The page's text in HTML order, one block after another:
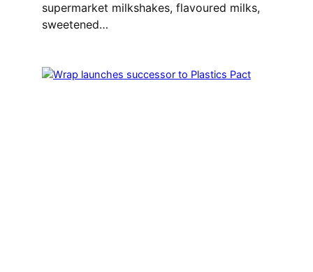
supermarket milkshakes, flavoured milks,
sweetened…